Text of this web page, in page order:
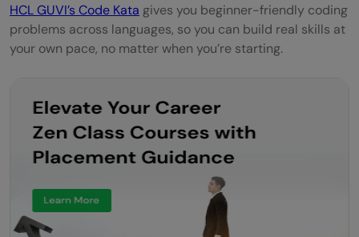
HCL GUVI’s Code Kata gives you beginner-friendly coding
problems across languages, so you can build real skills at
your own pace, no matter when you’re starting.